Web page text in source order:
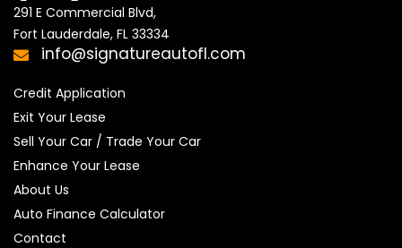
291 E Commercial Blvd,
Fort Lauderdale, FL 33334
info@signatureautofl.com
Credit Application
Exit Your Lease
Sell Your Car / Trade Your Car
Enhance Your Lease
About Us
Auto Finance Calculator
Contact